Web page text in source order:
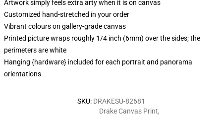
Artwork simply feels extra arty when it is on canvas
Customized hand-stretched in your order
Vibrant colours on gallery-grade canvas
Printed picture wraps roughly 1/4 inch (6mm) over the sides; the
perimeters are white
Hanging {hardware} included for each portrait and panorama
orientations
SKU: DRAKESU-82681
Drake Canvas Print,